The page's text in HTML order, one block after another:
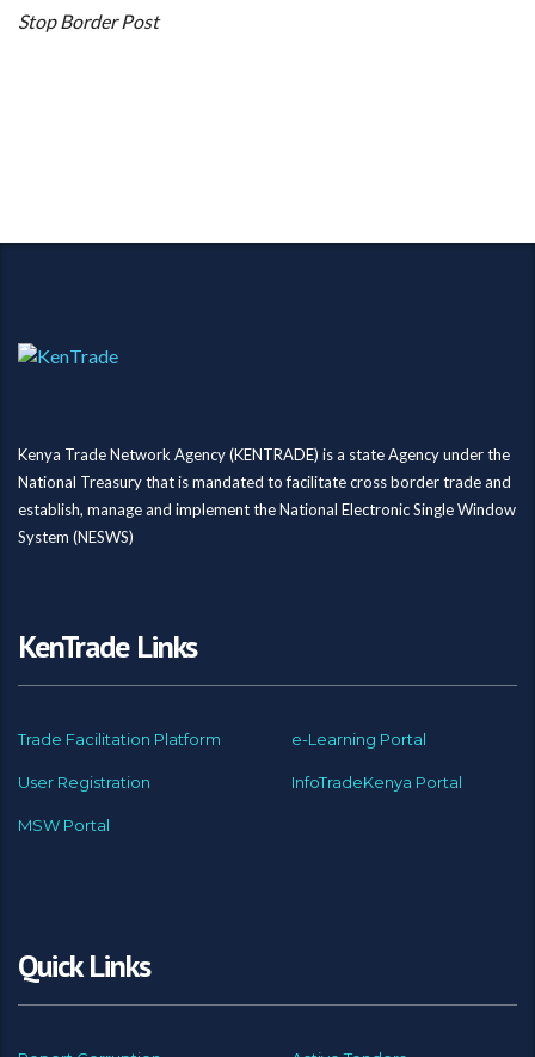
Stop Border Post
Kenya Trade Network Agency (KENTRADE) is a state Agency under the
National Treasury that is mandated to facilitate cross border trade and
establish, manage and implement the National Electronic Single Window
System (NESWS)
KenTrade Links
Trade Facilitation Platform e-Learning Portal
User Registration InfoTradeKenya Portal
MSW Portal
Quick Links